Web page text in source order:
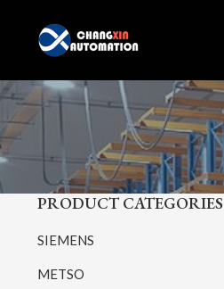
content
PRODUCT CATEGORIES
SIEMENS
METSO